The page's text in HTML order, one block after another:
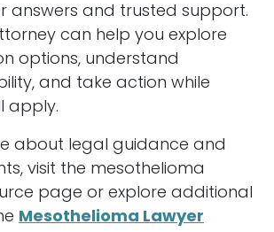
answers and trusted support.
can help you explore
options, understand
and take action while
apply.
about legal guidance and
visit the mesothelioma
page or explore additional
Mesothelioma Lawyer